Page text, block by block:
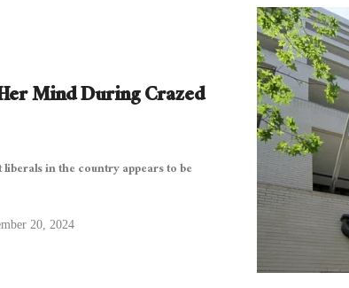
Mind During Crazed
in the country appears to be
20, 2024